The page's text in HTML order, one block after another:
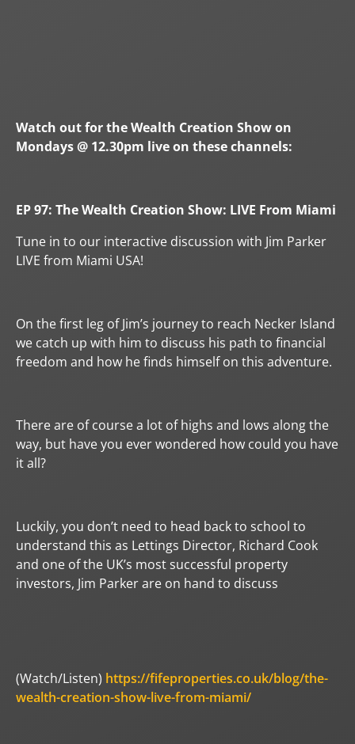
Watch out for the Wealth Creation Show on
Mondays @ 12.30pm live on these channels:
EP 97: The Wealth Creation Show: LIVE From Miami
Tune in to our interactive discussion with Jim Parker
LIVE from Miami USA!
On the first leg of Jim’s journey to reach Necker Island
we catch up with him to discuss his path to financial
freedom and how he finds himself on this adventure.
There are of course a lot of highs and lows along the
way, but have you ever wondered how could you have
it all?
Luckily, you don’t need to head back to school to
understand this as Lettings Director, Richard Cook
and one of the UK’s most successful property
investors, Jim Parker are on hand to discuss
(Watch/Listen) https://fifeproperties.co.uk/blog/the-
wealth-creation-show-live-from-miami/